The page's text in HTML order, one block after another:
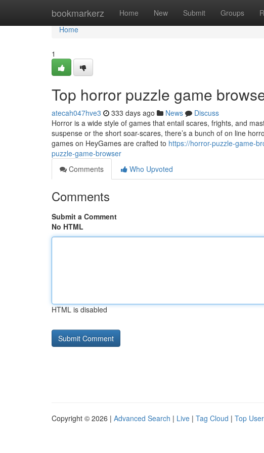
bookmarkerz Home New Submit Groups
Home
Home
1
Top horror puzzle game
atecah047hve3 333 days ago News
Discuss
Horror is a wide style of games that entail scares, frights, and
suspense or the short soar-scares, there’s a bunch of on line
games on HeyGames are crafted to https://horror-puzzle-game-
puzzle-game-browser
Comments
Who Upvoted
Comments
Submit a Comment
No HTML
HTML is disabled
Copyright © 2026 | Advanced Search | Live | Tag Cloud | Top